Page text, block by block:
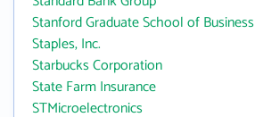
Stanford Graduate School of Business
Staples, Inc.
Starbucks Corporation
State Farm Insurance
STMicroelectronics